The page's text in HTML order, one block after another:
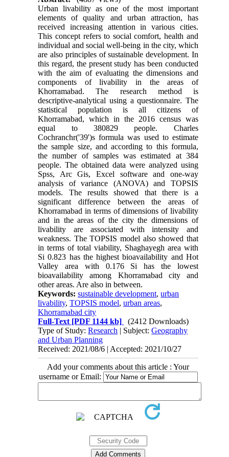
Urban livability as one of the most important
elements of quality and urban attraction, has
received increasing attention in various cities.
This concept refers to social comfort, health and
individual and social well-being in the city, which
are also principles of sustainable development. In
this regard, the present study has been conducted
with the aim of evaluating the dimensions and
components of livability in the areas of
Khorramabad. The research method is
descriptive-analytical using a questionnaire. The
statistical population is all citizens of
Khorramabad, which in the 2016 census was
equal to 380829 people. Charles
Cochranchr('39')s formula was used to estimate
the sample size, and according to this formula,
the number of samples was estimated at 384
people. The obtained data were analyzed using
Spss, Arc Gis, Excel software and one-way
analysis of variance (ANOVA) and TOPSIS
models. The results showed that there is a
significant difference between the areas of
Khorramabad in terms of dimensions of livability
and in the areas of the city the dimensions of
livability are associated with intensity and
weakness. The TOPSIS model also showed that
in terms of total viability, Shaghayegh area with
Si 0.823 has the highest bioavailability and Hot
Valley area with 0.176 Si has the lowest
bioavailability among Khorramabad city and
other areas. Are also in between.
Keywords:sustainable development,urban
livability,TOPSIS model,urban areas,
Khorramabad city
Full-Text [PDF 1144 kb]
(2412 Downloads)
Type of Study:Research | Subject:Geography
and Urban Planning
Received: 2021/08/6 | Accepted: 2021/10/27
Add your comments about this article : Your
username or Email: